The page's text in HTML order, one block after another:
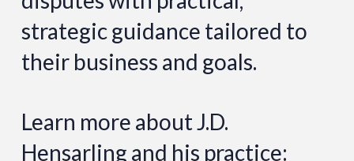
strategic guidance tailored to
their business and goals.
Learn more about J.D.
Hensarling and his practice: